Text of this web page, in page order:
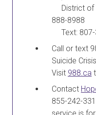
District of
888-8988
Text: 807-
Call or text
Suicide
Visit 988.ca
Contact
855-242-